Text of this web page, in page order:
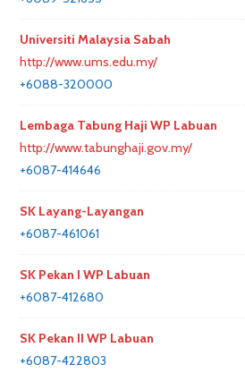
Universiti Malaysia Sabah
http://www.ums.edu.my/
+6088-320000
Lembaga Tabung Haji WP Labuan
http://www.tabunghaji.gov.my/
+6087-414646
SK Layang-Layangan
+6087-461061
SK Pekan I WP Labuan
+6087-412680
SK Pekan II WP Labuan
+6087-422803